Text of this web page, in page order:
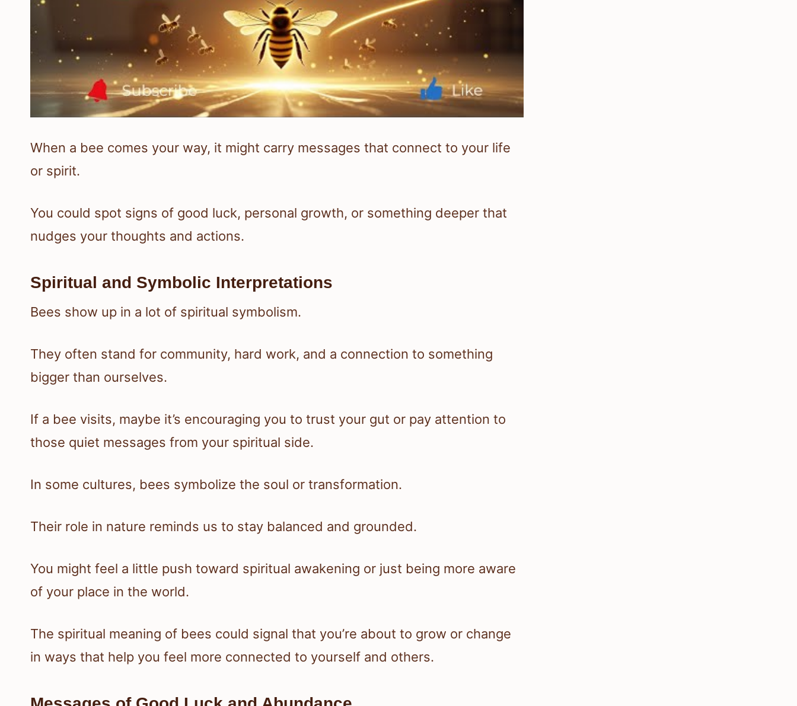
When a bee comes your way, it might carry messages that connect to your life
or spirit.
You could spot signs of good luck, personal growth, or something deeper that
nudges your thoughts and actions.
Spiritual and Symbolic Interpretations
Bees show up in a lot of spiritual symbolism.
They often stand for community, hard work, and a connection to something
bigger than ourselves.
If a bee visits, maybe it’s encouraging you to trust your gut or pay attention to
those quiet messages from your spiritual side.
In some cultures, bees symbolize the soul or transformation.
Their role in nature reminds us to stay balanced and grounded.
You might feel a little push toward spiritual awakening or just being more aware
of your place in the world.
The spiritual meaning of bees could signal that you’re about to grow or change
in ways that help you feel more connected to yourself and others.